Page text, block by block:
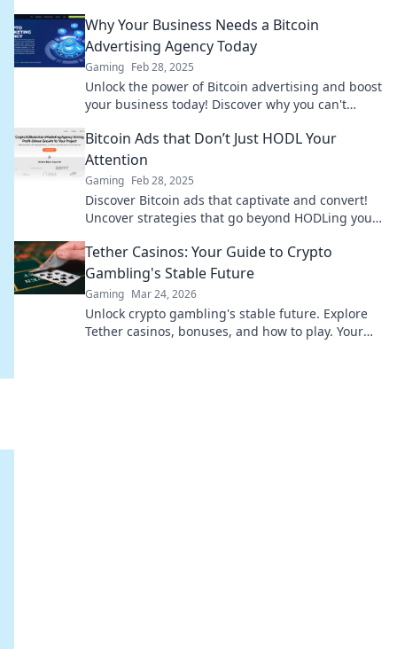
Why Your Business Needs a Bitcoin
Advertising Agency Today
Gaming Feb 28, 2025
Unlock the power of Bitcoin advertising and boost
your business today! Discover why you can't
Bitcoin Ads that Don’t Just HODL Your
Attention
Gaming Feb 28, 2025
Discover Bitcoin ads that captivate and convert!
Uncover strategies that go beyond HODLing your
Tether Casinos: Your Guide to Crypto
Gambling's Stable Future
Gaming Mar 24, 2026
Unlock crypto gambling's stable future. Explore
Tether casinos, bonuses, and how to play. Your